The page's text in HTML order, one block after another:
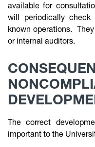
available for
will periodically
known operations.
or internal auditors.
The correct
important to the